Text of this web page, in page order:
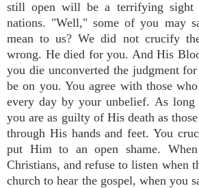
still open will be a terrifying sight
nations. "Well," some of you may
mean to us? We did not crucify
wrong. He died for you. And His
you die unconverted the judgment
be on you. You agree with those
every day by your unbelief. As long
you are as guilty of His death as
through His hands and feet. You
put Him to an open shame.
Christians, and refuse to listen when
church to hear the gospel, when you